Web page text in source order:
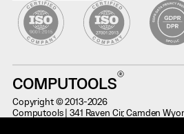
COMPUTOOLS
Copyright © 2013-2026
Computools | 341 Raven Cir, Camden